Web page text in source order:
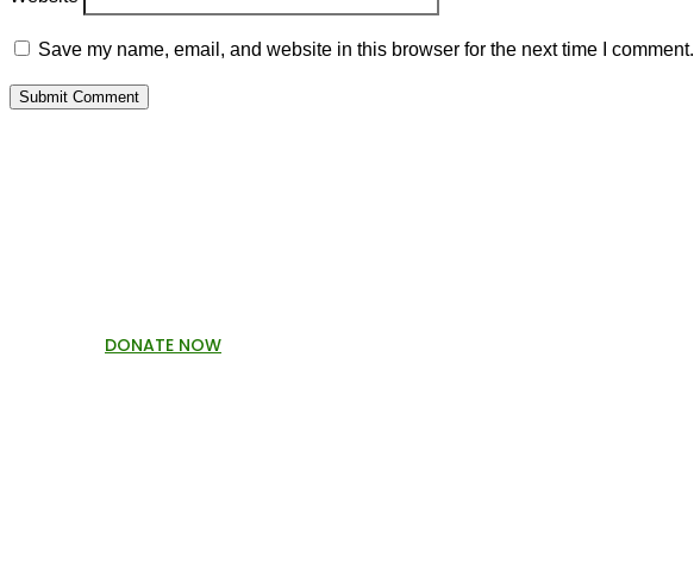
Save my name, email, and website in this browser for the next time I comment.
Submit Comment
DONATE NOW